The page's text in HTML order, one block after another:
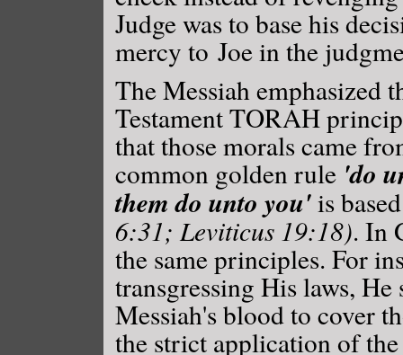
Judge was to base his
mercy to Joe in the
The Messiah emphasized
Testament TORAH
that those morals came
common golden rule 'do
them do unto you'is
6:31; Leviticus 19:18). In
the same principles. For
transgressing His laws,
Messiah's blood to cover
the strict application of